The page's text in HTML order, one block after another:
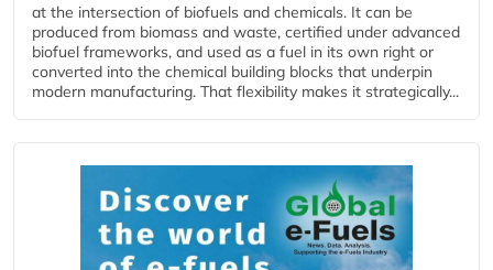
at the intersection of biofuels and chemicals. It can be
produced from biomass and waste, certified under advanced
biofuel frameworks, and used as a fuel in its own right or
converted into the chemical building blocks that underpin
modern manufacturing. That flexibility makes it strategically...